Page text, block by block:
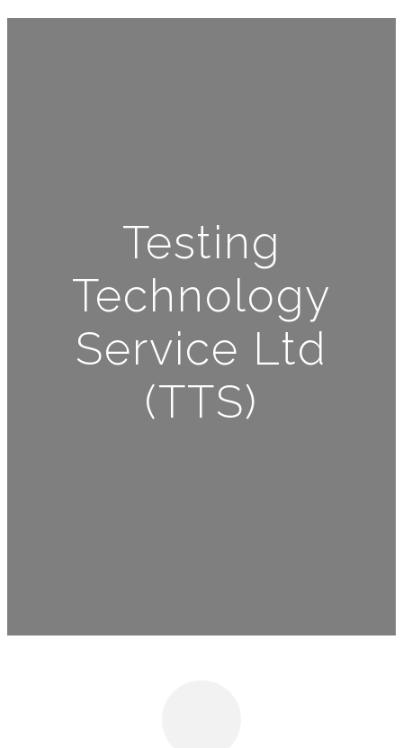
Testing
Technology
Service Ltd
(TTS)